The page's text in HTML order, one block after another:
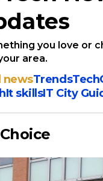
you love or
area.
newsTrendsTech
It skillsIT City